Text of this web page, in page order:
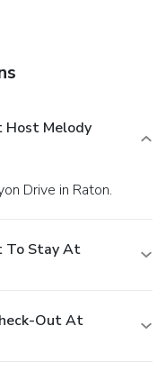
Host Melody
Drive in Raton.
To Stay At
Out At